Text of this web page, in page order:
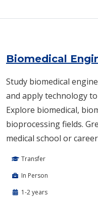
Biomedical
Study biomedical
and apply technology
Explore biomedical,
bioprocessing fields.
medical school or
Transfer
In Person
1-2 years